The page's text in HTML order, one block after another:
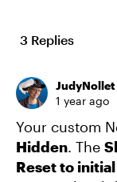
3 Replies
JudyNollet
1 year ago
Your custom
Hidden. The
Reset to